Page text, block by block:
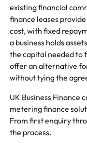
existing financial
finance leases
cost, with fixed
a business holds
the capital needed to
offer an alternative
without tying the
UK Business Finance
metering finance
From first enquiry
the process.